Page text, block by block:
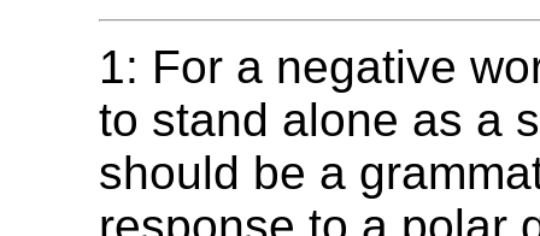
1: For a negative
to stand alone as a
should be a